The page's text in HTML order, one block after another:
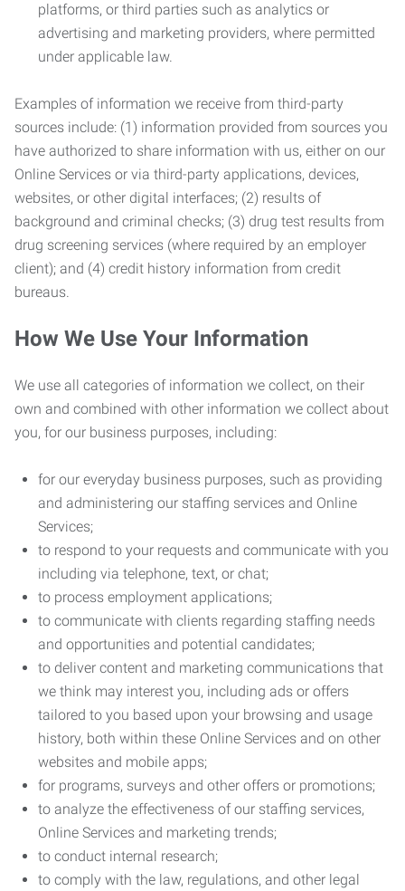
platforms, or third parties such as analytics or
advertising and marketing providers, where permitted
under applicable law.
Examples of information we receive from third-party
sources include: (1) information provided from sources you
have authorized to share information with us, either on our
Online Services or via third-party applications, devices,
websites, or other digital interfaces; (2) results of
background and criminal checks; (3) drug test results from
drug screening services (where required by an employer
client); and (4) credit history information from credit
bureaus.
How We Use Your Information
We use all categories of information we collect, on their
own and combined with other information we collect about
you, for our business purposes, including:
for our everyday business purposes, such as providing
and administering our staffing services and Online
Services;
to respond to your requests and communicate with you
including via telephone, text, or chat;
to process employment applications;
to communicate with clients regarding staffing needs
and opportunities and potential candidates;
to deliver content and marketing communications that
we think may interest you, including ads or offers
tailored to you based upon your browsing and usage
history, both within these Online Services and on other
websites and mobile apps;
for programs, surveys and other offers or promotions;
to analyze the effectiveness of our staffing services,
Online Services and marketing trends;
to conduct internal research;
to comply with the law, regulations, and other legal